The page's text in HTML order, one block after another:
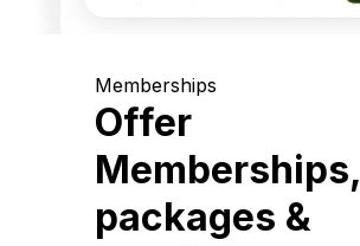
Memberships
Offer
Memberships,
packages &